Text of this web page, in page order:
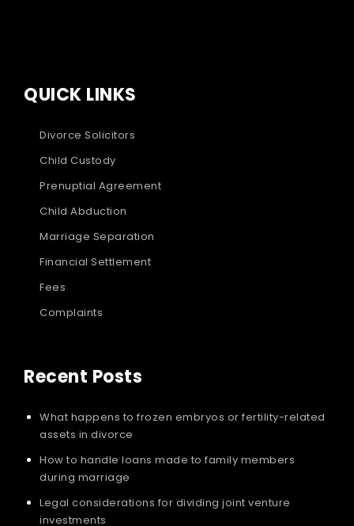
QUICK LINKS
Divorce Solicitors
Child Custody
Prenuptial Agreement
Child Abduction
Marriage Separation
Financial Settlement
Fees
Complaints
Recent Posts
What happens to frozen embryos or fertility-related
assets in divorce
How to handle loans made to family members
during marriage
Legal considerations for dividing joint venture
investments